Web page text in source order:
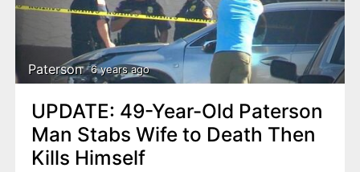
Paterson 6 years ago
UPDATE: 49-Year-Old Paterson
Man Stabs Wife to Death Then
Kills Himself